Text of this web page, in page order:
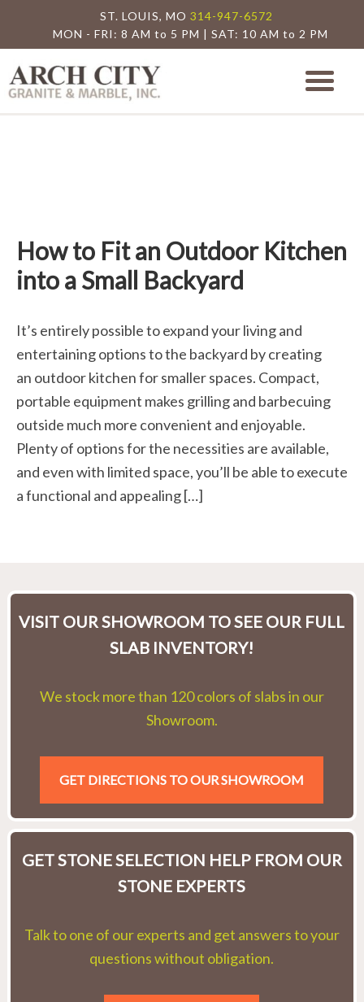
ST. LOUIS, MO 314-947-6572
MON - FRI: 8 AM to 5 PM | SAT: 10 AM to 2 PM
Arch City
How to Fit an Outdoor Kitchen
into a Small Backyard
It’s entirely possible to expand your living and
entertaining options to the backyard by creating
an outdoor kitchen for smaller spaces. Compact,
portable equipment makes grilling and barbecuing
outside much more convenient and enjoyable.
Plenty of options for the necessities are available,
and even with limited space, you’ll be able to execute
a functional and appealing […]
VISIT OUR SHOWROOM TO SEE OUR FULL
SLAB INVENTORY!
We stock more than 120 colors of slabs in our
Showroom.
GET DIRECTIONS TO OUR SHOWROOM
GET STONE SELECTION HELP FROM OUR
STONE EXPERTS
Talk to one of our experts and get answers to your
questions without obligation.